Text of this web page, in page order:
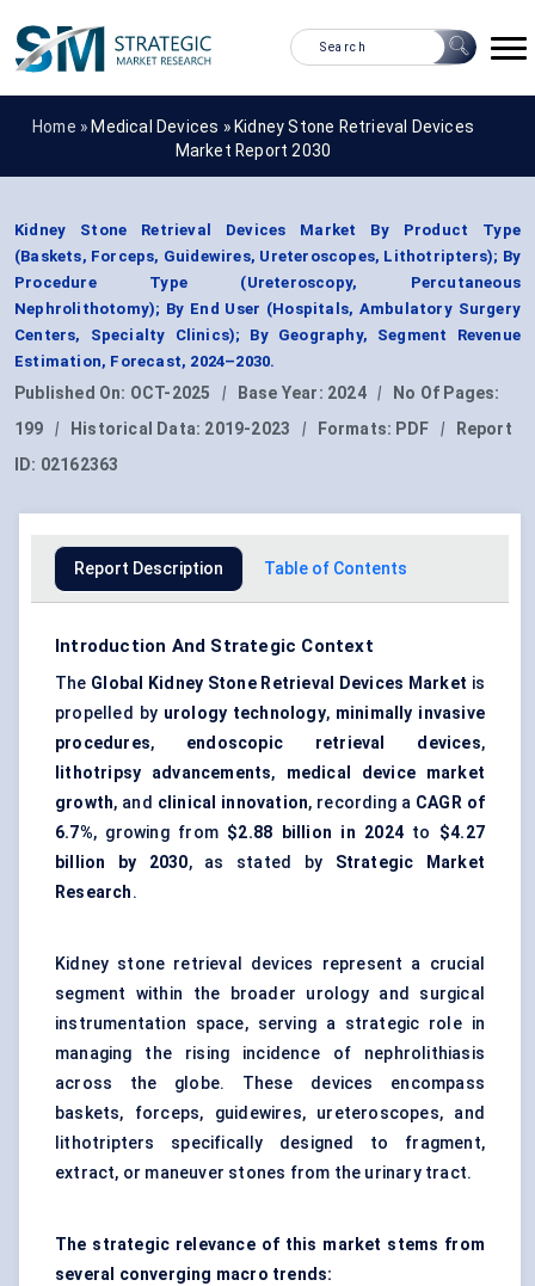
Home » Medical Devices » Kidney Stone Retrieval Devices
Market Report 2030
Kidney Stone Retrieval Devices Market By Product Type
(Baskets, Forceps, Guidewires, Ureteroscopes, Lithotripters); By
Procedure Type (Ureteroscopy, Percutaneous
Nephrolithotomy); By End User (Hospitals, Ambulatory Surgery
Centers, Specialty Clinics); By Geography, Segment Revenue
Estimation, Forecast, 2024–2030.
Published On: OCT-2025 | Base Year: 2024 |
No Of Pages:
199
| Historical Data: 2019-2023 | Formats: PDF |
Report
ID: 02162363
Report Description Table of Contents
Introduction And Strategic Context
The Global Kidney Stone Retrieval Devices Market is
propelled by urology technology, minimally invasive
procedures, endoscopic retrieval devices,
lithotripsy advancements, medical device market
growth, and clinical innovation, recording a CAGR of
6.7%, growing from $2.88 billion in 2024to $4.27
billion by 2030, as stated by Strategic Market
Research.
Kidney stone retrieval devices represent a crucial
segment within the broader urology and surgical
instrumentation space, serving a strategic role in
managing the rising incidence of nephrolithiasis
across the globe. These devices encompass
baskets, forceps, guidewires, ureteroscopes, and
lithotripters specifically designed to fragment,
extract, or maneuver stones from the urinary tract.
The strategic relevance of this market stems from
several converging macro trends: